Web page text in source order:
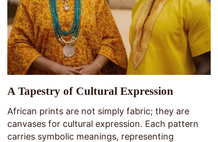
A Tapestry of Cultural Expression
African prints are not simply fabric; they are
canvases for cultural expression. Each pattern
carries symbolic meanings, representing